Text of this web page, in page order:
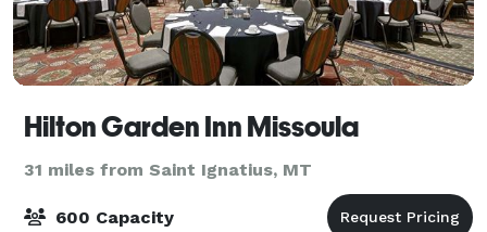
Hilton Garden Inn Missoula
31 miles from Saint Ignatius, MT
600 Capacity